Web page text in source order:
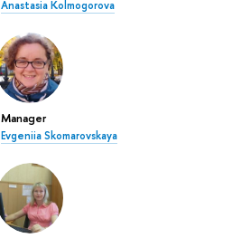
Anastasia Kolmogorova
Manager
Evgeniia Skomarovskaya